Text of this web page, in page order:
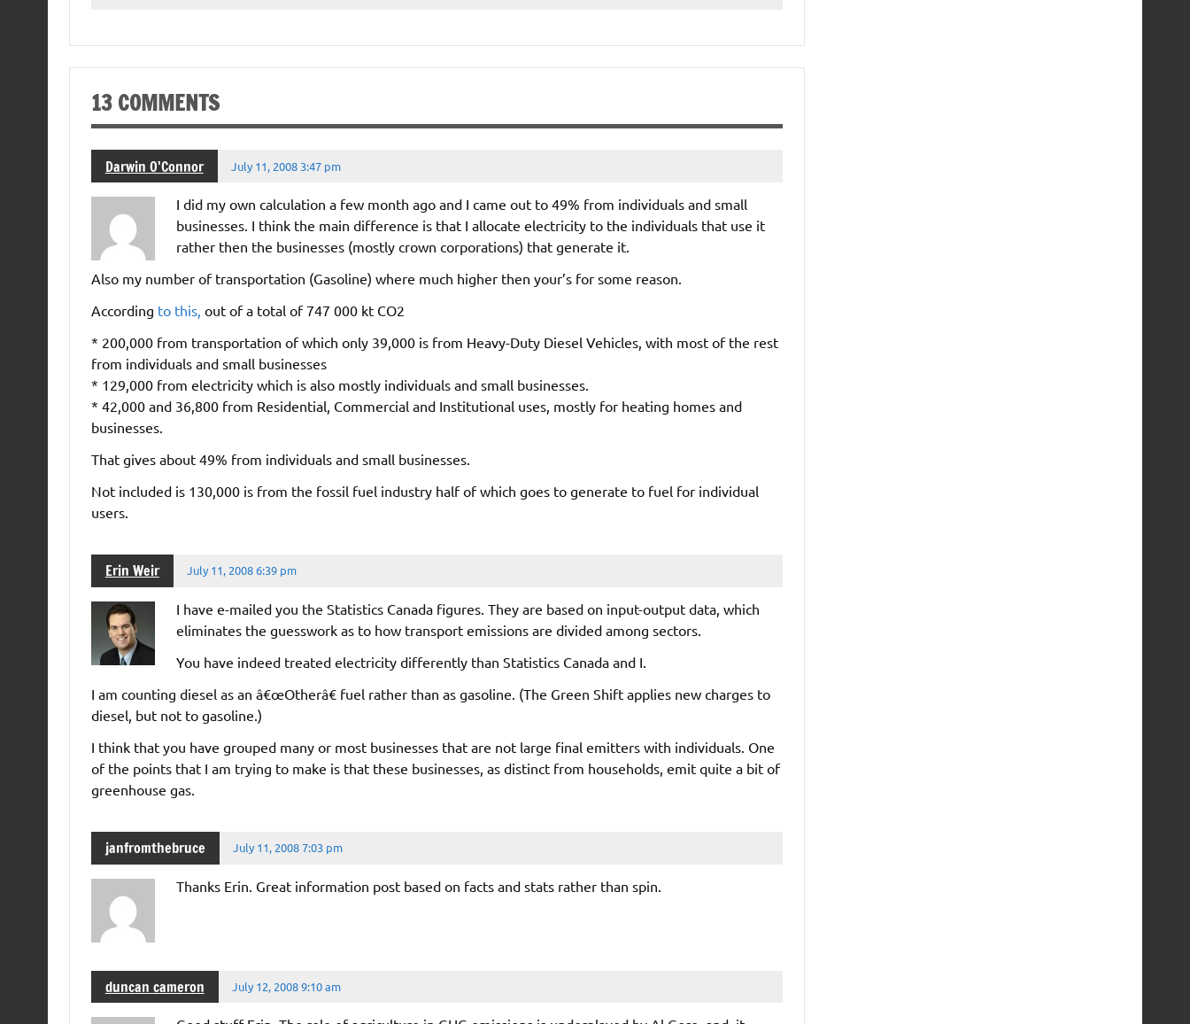
13 COMMENTS
Darwin O'Connor July 11, 2008 3:47 pm
I did my own calculation a few month ago and I came out to 49% from individuals and small
businesses. I think the main difference is that I allocate electricity to the individuals that use it
rather then the businesses (mostly crown corporations) that generate it.
Also my number of transportation (Gasoline) where much higher then your’s for some reason.
According to this, out of a total of 747 000 kt CO2
* 200,000 from transportation of which only 39,000 is from Heavy-Duty Diesel Vehicles, with most of the rest
from individuals and small businesses
* 129,000 from electricity which is also mostly individuals and small businesses.
* 42,000 and 36,800 from Residential, Commercial and Institutional uses, mostly for heating homes and
businesses.
That gives about 49% from individuals and small businesses.
Not included is 130,000 is from the fossil fuel industry half of which goes to generate to fuel for individual
users.
Erin Weir July 11, 2008 6:39 pm
I have e-mailed you the Statistics Canada figures. They are based on input-output data, which
eliminates the guesswork as to how transport emissions are divided among sectors.
You have indeed treated electricity differently than Statistics Canada and I.
I am counting diesel as an â€œOtherâ€ fuel rather than as gasoline. (The Green Shift applies new charges to
diesel, but not to gasoline.)
I think that you have grouped many or most businesses that are not large final emitters with individuals. One
of the points that I am trying to make is that these businesses, as distinct from households, emit quite a bit of
greenhouse gas.
janfromthebruce July 11, 2008 7:03 pm
Thanks Erin. Great information post based on facts and stats rather than spin.
duncan cameron July 12, 2008 9:10 am